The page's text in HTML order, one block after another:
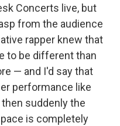
Concerts live, but
from the audience
rapper knew that
to be different than
— and I'd say that
performance like
suddenly the
is completely